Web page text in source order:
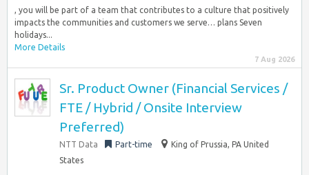
, you will be part of a team that contributes to a culture that positively
impacts the communities and customers we serve… plans Seven
holidays...
More Details
7 Aug 2026
Sr. Product Owner (Financial Services /
FTE / Hybrid / Onsite Interview
Preferred)
NTT Data Part-time
King of Prussia, PA United
States